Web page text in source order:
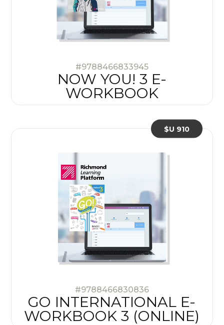
#9788466833945
NOW YOU! 3 E-
WORKBOOK
#9788466830836
GO INTERNATIONAL E-
WORKBOOK 3 (ONLINE)
$U 910